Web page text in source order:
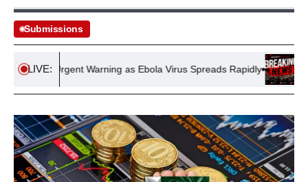
Submissions
LIVE:
Urgent Warning as Ebola Virus Spreads Rapidly Thames